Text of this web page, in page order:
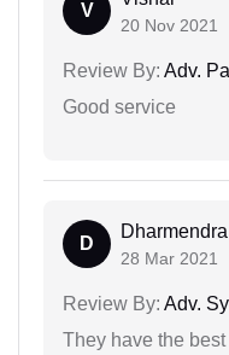
V
20 Nov 2021
Review By: Adv.
Good service
D
28 Mar 2021
Review By: Adv.
They have the